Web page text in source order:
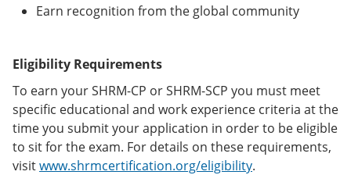
Earn recognition from the global community
Eligibility Requirements
To earn your SHRM-CP or SHRM-SCP you must meet
specific educational and work experience criteria at the
time you submit your application in order to be eligible
to sit for the exam. For details on these requirements,
visitwww.shrmcertification.org/eligibility.